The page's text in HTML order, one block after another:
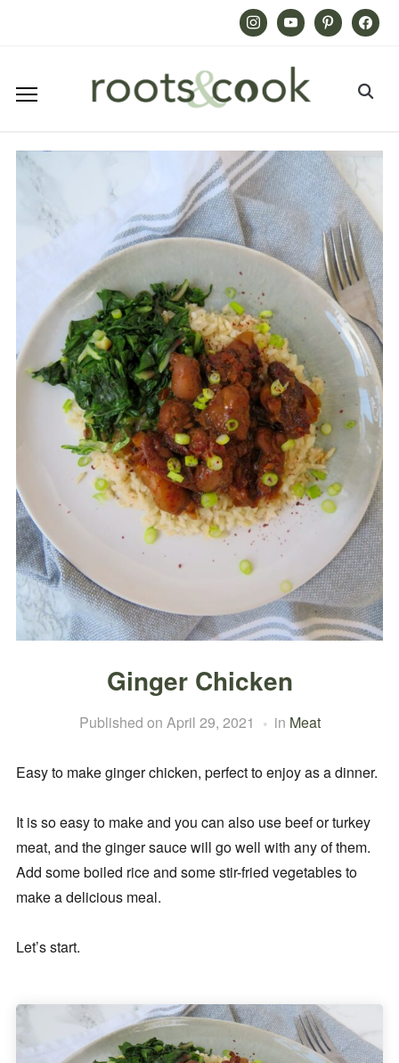
InstagramYoutube PinterestFacebook
Ginger Chicken
Published on April 29, 2021 in Meat
Easy to make ginger chicken, perfect to enjoy as a dinner.
It is so easy to make and you can also use beef or turkey
meat, and the ginger sauce will go well with any of them.
Add some boiled rice and some stir-fried vegetables to
make a delicious meal.
Let’s start.